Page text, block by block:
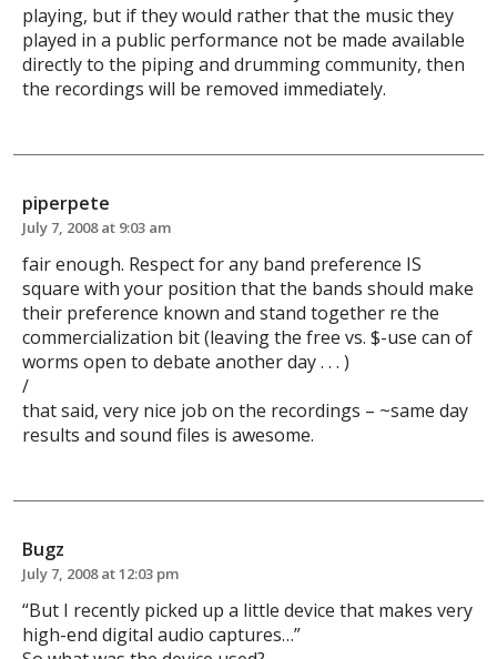
playing, but if they would rather that the music they
played in a public performance not be made available
directly to the piping and drumming community, then
the recordings will be removed immediately.
piperpete
July 7, 2008 at 9:03 am
fair enough. Respect for any band preference IS
square with your position that the bands should make
their preference known and stand together re the
commercialization bit (leaving the free vs. $-use can of
worms open to debate another day . . . )
/
that said, very nice job on the recordings – ~same day
results and sound files is awesome.
Bugz
July 7, 2008 at 12:03 pm
“But I recently picked up a little device that makes very
high-end digital audio captures…”